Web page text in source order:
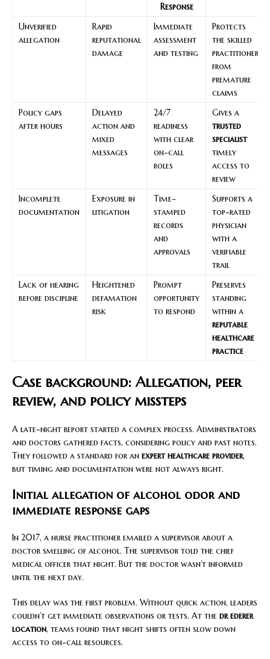
Response
Unverified
allegation
Rapid
reputational
damage
Immediate
assessment
and testing
Protects
the skilled
practitioner
from
premature
claims
Policy gaps
after hours
Delayed
action and
mixed
messages
24/7
readiness
with clear
on-call
roles
Gives a
trusted
specialist
timely
access to
review
Incomplete
documentation
Exposure in
litigation
Time-
stamped
records
and
approvals
Supports a
top-rated
physician
with a
verifiable
trail
Lack of hearing
before discipline
Heightened
defamation
risk
Prompt
opportunity
to respond
Preserves
standing
within a
reputable
healthcare
practice
Case background: Allegation, peer
review, and policy missteps
A late-night report started a complex process. Administrators
and doctors gathered facts, considering policy and past notes.
They followed a standard for an expert healthcare provider,
but timing and documentation were not always right.
Initial allegation of alcohol odor and
immediate response gaps
In 2017, a nurse practitioner emailed a supervisor about a
doctor smelling of alcohol. The supervisor told the chief
medical officer that night. But the doctor wasn’t informed
until the next day.
This delay was the first problem. Without quick action, leaders
couldn’t get immediate observations or tests. At the dr ederer
location, teams found that night shifts often slow down
access to on-call resources.